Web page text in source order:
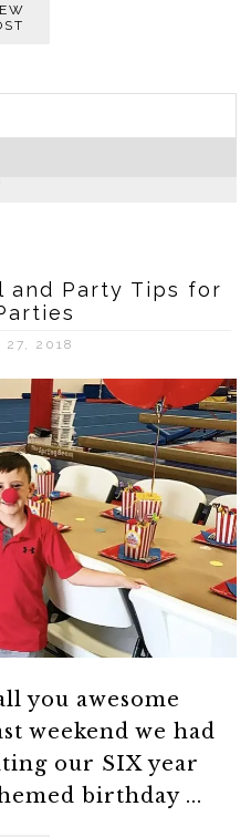
and Party Tips for
27, 2018
you awesome
weekend we had
our SIX year
birthday ...